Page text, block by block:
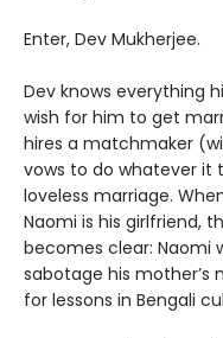
Enter, Dev Mukherjee.
Dev knows everything
wish for him to get
hires a matchmaker
vows to do whatever it
loveless marriage.
Naomi is his girlfriend,
becomes clear: Naomi
sabotage his
for lessons in Bengali